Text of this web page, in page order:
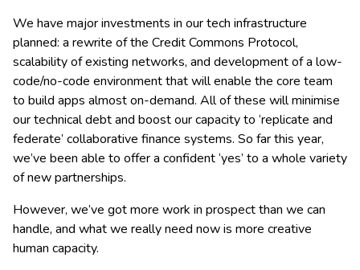
We have major investments in our tech infrastructure
planned: a rewrite of the Credit Commons Protocol,
scalability of existing networks, and development of a low-
code/no-code environment that will enable the core team
to build apps almost on-demand. All of these will minimise
our technical debt and boost our capacity to ‘replicate and
federate’ collaborative finance systems. So far this year,
we’ve been able to offer a confident ‘yes’ to a whole variety
of new partnerships.
However, we’ve got more work in prospect than we can
handle, and what we really need now is more creative
human capacity.